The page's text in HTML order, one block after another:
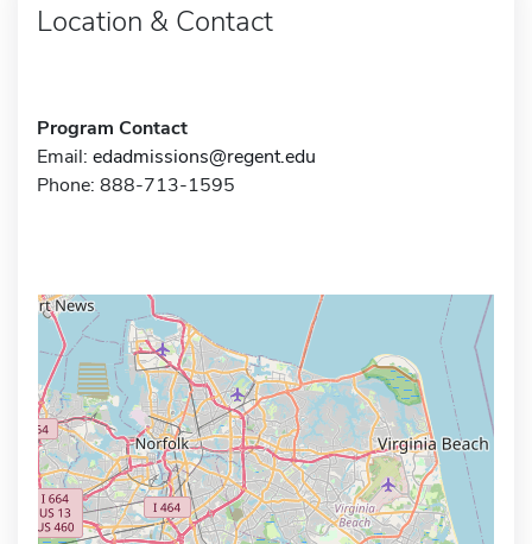
Location & Contact
Program Contact
Email: edadmissions@regent.edu
Phone: 888-713-1595